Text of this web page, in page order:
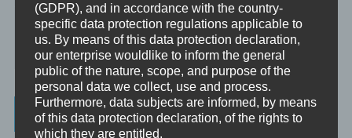
Mini-Meditationen
Minivideo
Latest Posts
(GDPR), and in accordance with the country-
specific data protection regulations applicable to
us. By means of this data protection declaration,
our enterprise wouldlike to inform the general
public of the nature, scope, and purpose of the
personal data we collect, use and process.
Furthermore, data subjects are informed, by means
of this data protection declaration, of the rights to
which they are entitled.